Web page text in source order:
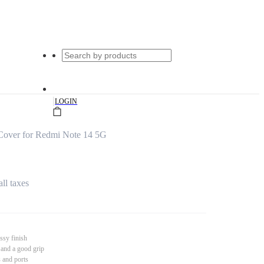
|LOGIN
for Redmi Note 14 5G
taxes
finish
a good grip
and ports